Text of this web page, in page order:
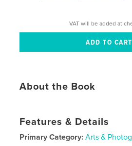
VAT will be added at
About the Book
Features & Details
Primary Category: Arts &